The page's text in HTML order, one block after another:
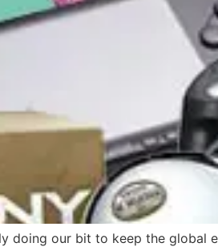
doing our bit to keep the global